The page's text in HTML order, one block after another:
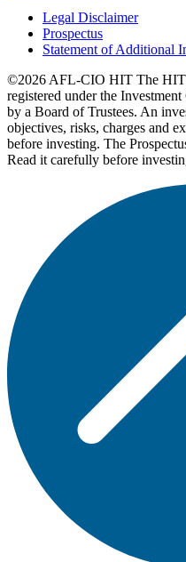
Legal Disclaimer
Prospectus
Statement of Additional
©2026 AFL-CIO HIT The HIT
registered under the
by a Board of Trustees. An
objectives, risks, charges and
before investing. The
Read it carefully before